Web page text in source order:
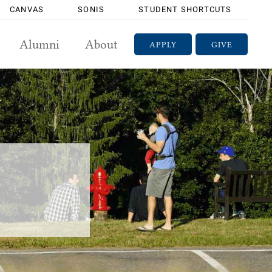
CANVAS SONIS STUDENT SHORTCUTS
GIVE
APPLY
Alumni About